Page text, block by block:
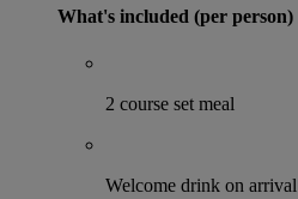
What's included (per person)
2 course set meal
Welcome drink on arrival